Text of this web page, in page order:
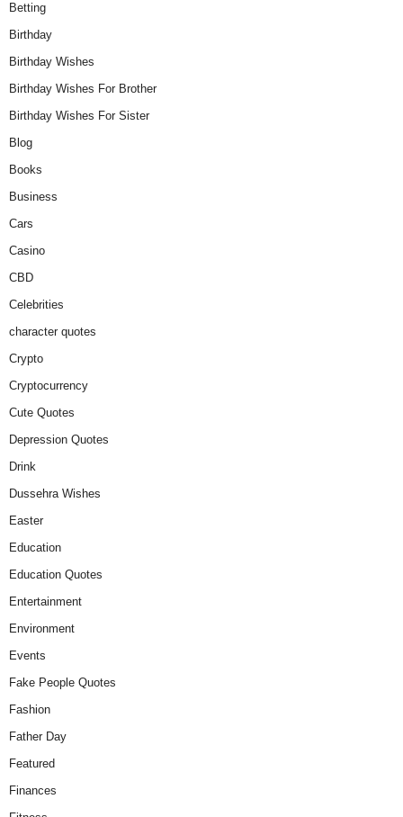
Betting
Birthday
Birthday Wishes
Birthday Wishes For Brother
Birthday Wishes For Sister
Blog
Books
Business
Cars
Casino
CBD
Celebrities
character quotes
Crypto
Cryptocurrency
Cute Quotes
Depression Quotes
Drink
Dussehra Wishes
Easter
Education
Education Quotes
Entertainment
Environment
Events
Fake People Quotes
Fashion
Father Day
Featured
Finances